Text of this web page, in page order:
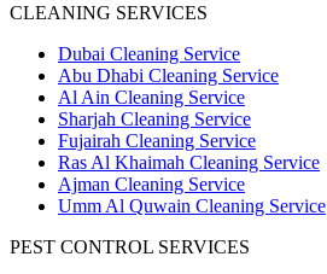
CLEANING SERVICES
Dubai Cleaning Service
Abu Dhabi Cleaning Service
Al Ain Cleaning Service
Sharjah Cleaning Service
Fujairah Cleaning Service
Ras Al Khaimah Cleaning Service
Ajman Cleaning Service
Umm Al Quwain Cleaning Service
PEST CONTROL SERVICES